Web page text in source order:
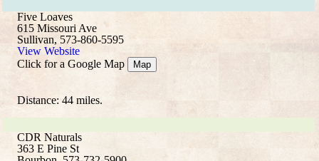
Five Loaves
615 Missouri Ave
Sullivan, 573-860-5595
View Website
Click for a Google Map
Map
Distance: 44 miles.
CDR Naturals
363 E Pine St